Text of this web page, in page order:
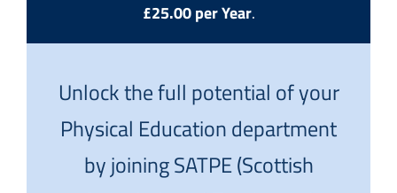
£25.00 per Year.
Unlock the full potential of your
Physical Education department
by joining SATPE (Scottish